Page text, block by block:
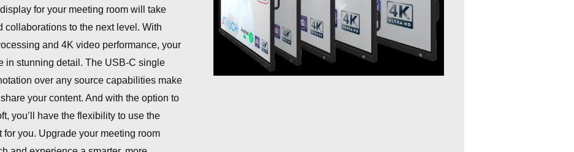
for your meeting room will take
collaborations to the next level. With
and 4K video performance, your
in stunning detail. The USB-C single
over any source capabilities make
your content. And with the option to
you’ll have the flexibility to use the
for you. Upgrade your meeting room